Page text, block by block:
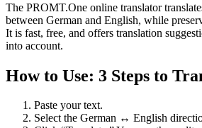
The PROMT.One online translator
between German and English, while
It is fast, free, and offers translation
into account.
How to Use: 3 Steps to
Paste your text.
Select the German ↔ English